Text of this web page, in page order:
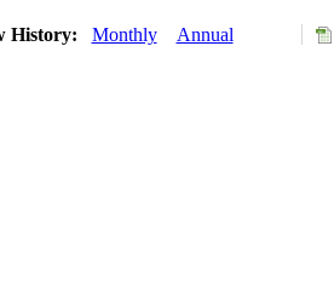
History: Monthly Annual